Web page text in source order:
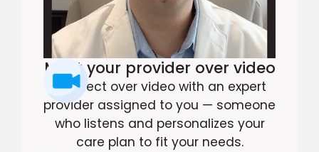
Meet your provider over video
Connect over video with an expert
provider assigned to you — someone
who listens and personalizes your
care plan to fit your needs.